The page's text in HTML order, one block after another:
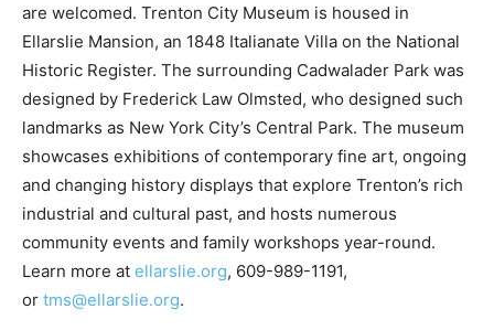
are welcomed. Trenton City Museum is housed in
Ellarslie Mansion, an 1848 Italianate Villa on the National
Historic Register. The surrounding Cadwalader Park was
designed by Frederick Law Olmsted, who designed such
landmarks as New York City’s Central Park. The museum
showcases exhibitions of contemporary fine art, ongoing
and changing history displays that explore Trenton’s rich
industrial and cultural past, and hosts numerous
community events and family workshops year-round.
Learn more at ellarslie.org, 609-989-1191,
or tms@ellarslie.org.